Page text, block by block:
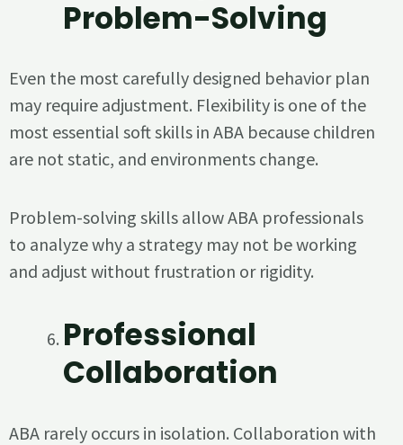
Problem-Solving
Even the most carefully designed behavior plan
may require adjustment. Flexibility is one of the
most essential soft skills in ABA because children
are not static, and environments change.
Problem-solving skills allow ABA professionals
to analyze why a strategy may not be working
and adjust without frustration or rigidity.
Professional
Collaboration
ABA rarely occurs in isolation. Collaboration with